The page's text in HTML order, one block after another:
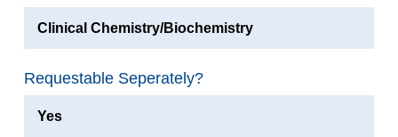
Clinical Chemistry/Biochemistry
Requestable Seperately?
Yes